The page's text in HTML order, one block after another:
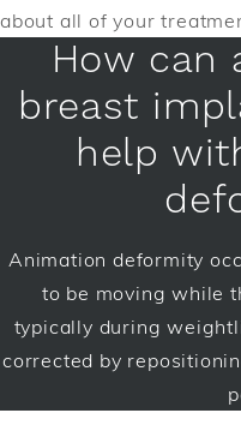
about all of your
How can
breast
help
Animation deformity
to be moving while
typically during
corrected by